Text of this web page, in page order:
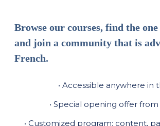
Browse our courses, find the
and join a community that is
French.
• Accessible anywhere in
• Special opening offer
• Customized program: content,